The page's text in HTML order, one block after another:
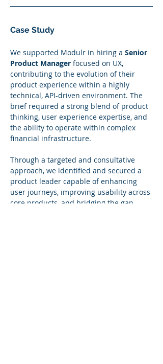
Case Study
We supported Modulr in hiring a Senior
Product Manager focused on UX,
contributing to the evolution of their
product experience within a highly
technical, API-driven environment. The
brief required a strong blend of product
thinking, user experience expertise, and
the ability to operate within complex
financial infrastructure.
Through a targeted and consultative
approach, we identified and secured a
product leader capable of enhancing
user journeys, improving usability across
core products, and bridging the gap